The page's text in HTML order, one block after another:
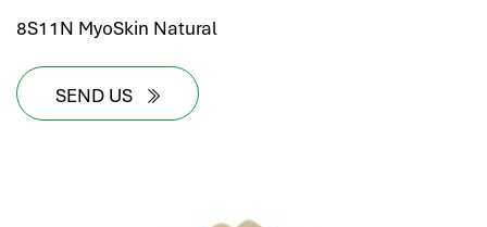
8S11N MyoSkin Natural
SEND US